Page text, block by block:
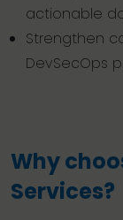
actionable
Strengthen
DevSecOps
Why
Services?